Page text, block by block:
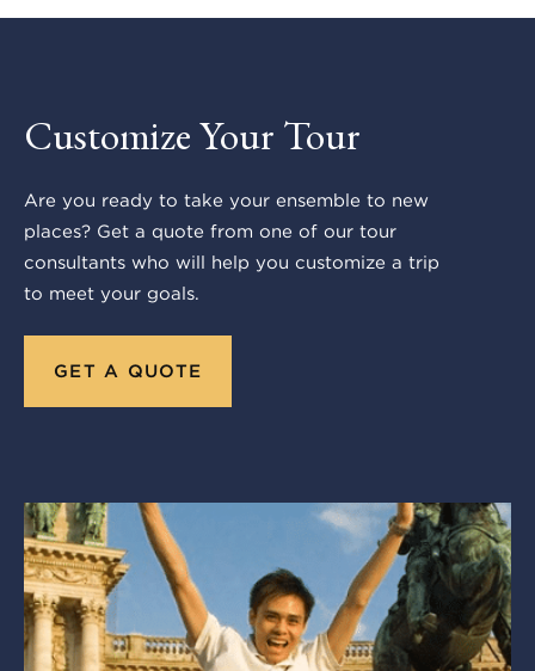
Customize Your Tour
Are you ready to take your ensemble to new
places? Get a quote from one of our tour
consultants who will help you customize a trip
to meet your goals.
GET A QUOTE